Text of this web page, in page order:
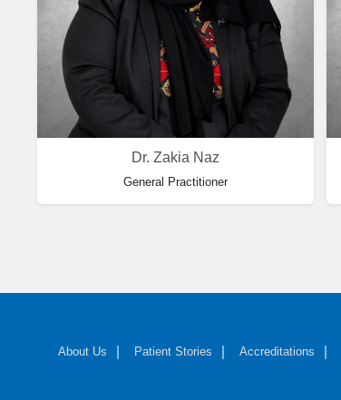
Dr. Zakia Naz
General Practitioner
About Us Patient Stories Accreditations